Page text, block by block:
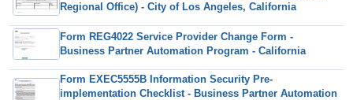
Regional Office) - City of Los Angeles, California
Form REG4022 Service Provider Change Form -
Business Partner Automation Program - California
Form EXEC5555B Information Security Pre-
implementation Checklist - Business Partner Automation